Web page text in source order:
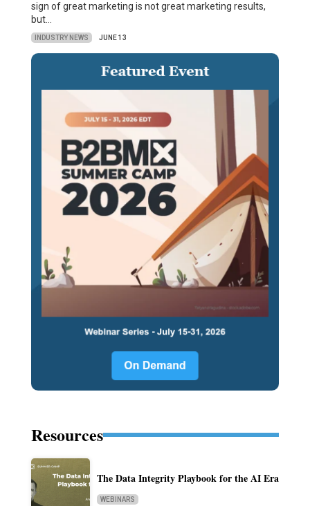
sign of great marketing is not great marketing results,
but…
INDUSTRY NEWS JUNE 13
Resources
The Data Integrity Playbook for the AI Era
WEBINARS